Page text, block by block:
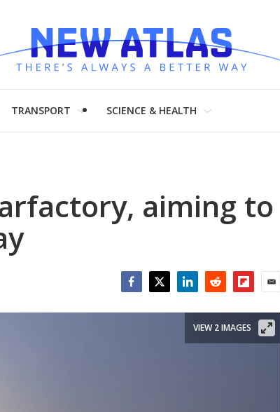
TRANSPORT SCIENCE & HEALTH
aiming to
VIEW 2 IMAGES